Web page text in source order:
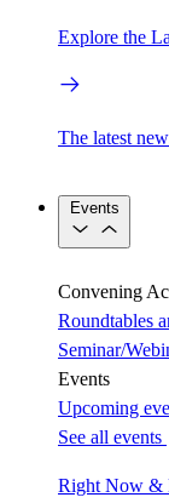
Explore the
The latest
Events
Convening
Roundtables
Seminar/
Events
Upcoming
See all events
Right Now &